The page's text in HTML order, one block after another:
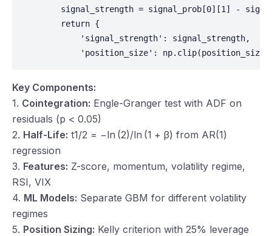
signal_strength = signal_prob[0][1] -
        return {
            'signal_strength': signal_strength,
'position_size':
Key Components:
1. Cointegration: Engle-Granger test with ADF on
residuals (p < 0.05)
2. Half-Life: t1/2 = −ln (2)/ln (1 + β) from AR(1)
regression
3. Features: Z-score, momentum, volatility regime,
RSI, VIX
4. ML Models: Separate GBM for different volatility
regimes
5. Position Sizing: Kelly criterion with 25% leverage